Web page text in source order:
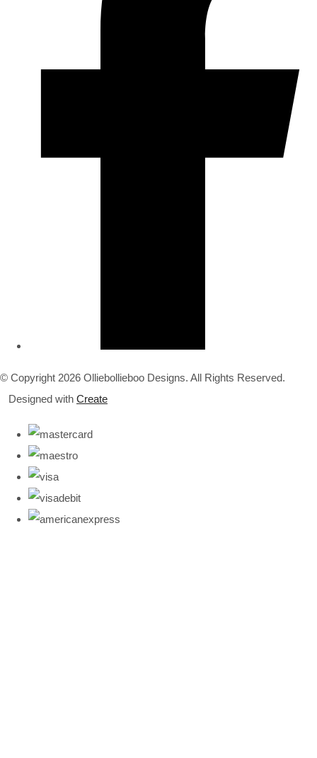
© Copyright 2026 Olliebollieboo Designs. All Rights Reserved.
Designed with Create